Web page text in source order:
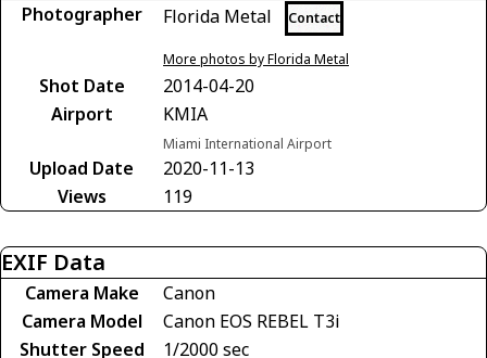
Photographer Florida Metal Contact
More photos by Florida Metal
Shot Date
2014-04-20
Airport
KMIA
Miami International Airport
Upload Date
2020-11-13
Views
119
EXIF Data
Camera Make
Canon
Camera Model
Canon EOS REBEL T3i
Shutter Speed
1/2000 sec